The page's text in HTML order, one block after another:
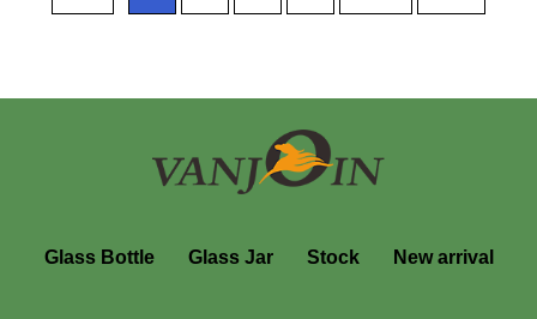
Glass Bottle Glass Jar Stock New arrival